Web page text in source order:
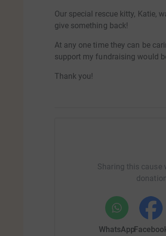
Our special rescue kitty, Katie,
give something back!
At any one time they can be
support my fundraising would
Thank you!
Sharing this cause
WhatsApp